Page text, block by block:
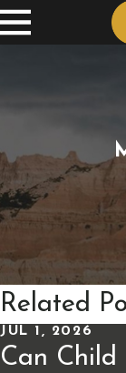
Related
JUL 1, 2026
Can Child